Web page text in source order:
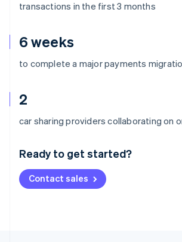
transactions in the first 3 months
6 weeks
to complete a major payments
2
car sharing providers collaborating on
Ready to get started?
Contact sales
Australia
English
Deutsch English
NederlandsFrançais Deutsch
Brazil